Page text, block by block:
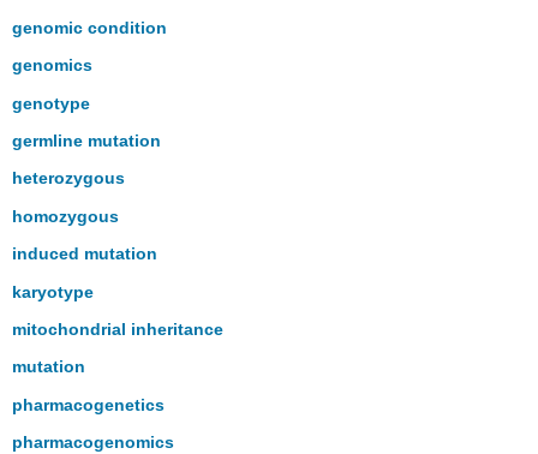
genomic condition
genomics
genotype
germline mutation
heterozygous
homozygous
induced mutation
karyotype
mitochondrial inheritance
mutation
pharmacogenetics
pharmacogenomics